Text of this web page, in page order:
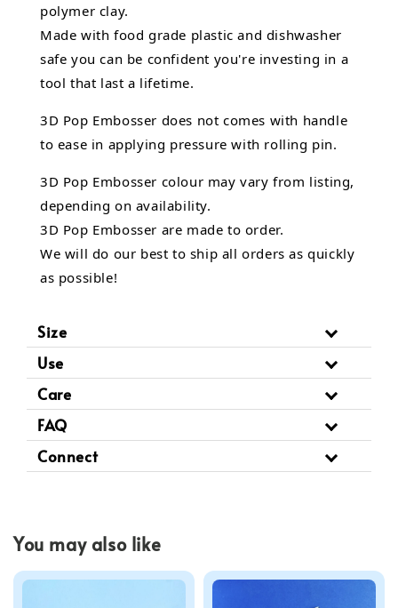
polymer clay.
Made with food grade plastic and dishwasher
safe you can be confident you're investing in a
tool that last a lifetime.
3D Pop Embosser does not comes with handle
to ease in applying pressure with rolling pin.
3D Pop Embosser colour may vary from listing,
depending on availability.
3D Pop Embosser are made to order.
We will do our best to ship all orders as quickly
as possible!
Size
Use
Care
FAQ
Connect
You may also like